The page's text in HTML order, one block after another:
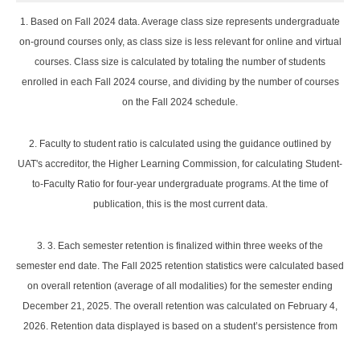
1. Based on Fall 2024 data. Average class size represents undergraduate
on-ground courses only, as class size is less relevant for online and virtual
courses. Class size is calculated by totaling the number of students
enrolled in each Fall 2024 course, and dividing by the number of courses
on the Fall 2024 schedule.
2. Faculty to student ratio is calculated using the guidance outlined by
UAT's accreditor, the Higher Learning Commission, for calculating Student-
to-Faculty Ratio for four-year undergraduate programs. At the time of
publication, this is the most current data.
3. 3. Each semester retention is finalized within three weeks of the
semester end date. The Fall 2025 retention statistics were calculated based
on overall retention (average of all modalities) for the semester ending
December 21, 2025. The overall retention was calculated on February 4,
2026. Retention data displayed is based on a student’s persistence from